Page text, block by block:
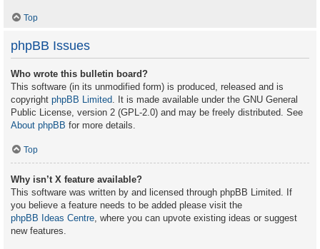
Top
phpBB Issues
Who wrote this bulletin board?
This software (in its unmodified form) is produced, released and is
copyright phpBB Limited. It is made available under the GNU General
Public License, version 2 (GPL-2.0) and may be freely distributed. See
About phpBB for more details.
Top
Why isn’t X feature available?
This software was written by and licensed through phpBB Limited. If
you believe a feature needs to be added please visit the
phpBB Ideas Centre , where you can upvote existing ideas or suggest
new features.